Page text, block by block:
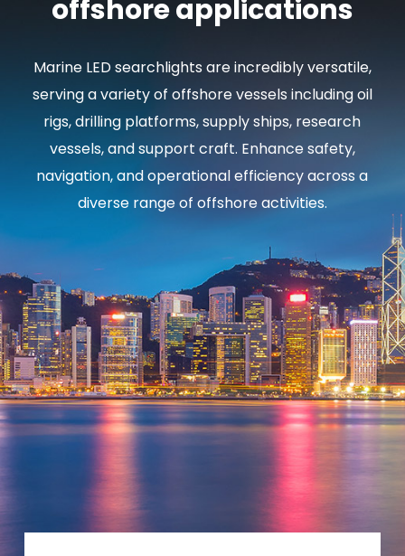
offshore applications
Marine LED searchlights are incredibly versatile,
serving a variety of offshore vessels including oil
rigs, drilling platforms, supply ships, research
vessels, and support craft. Enhance safety,
navigation, and operational efficiency across a
diverse range of offshore activities.